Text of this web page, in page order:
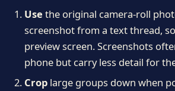
Use the original camera-roll
screenshot from a text thread,
preview screen. Screenshots
phone but carry less detail for
Croplarge groups down when